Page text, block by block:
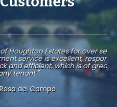
Estates for over seven
is excellent, response to
efficient, which is of great
Campo